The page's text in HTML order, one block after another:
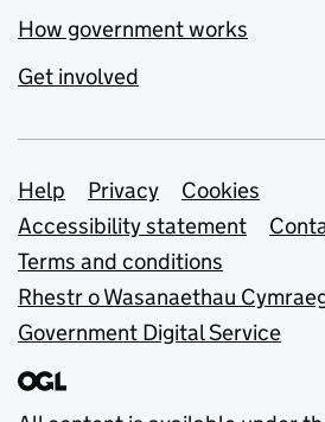
How government works
Get involved
Support links
Help Privacy
Cookies
Accessibility statement
Terms and conditions
Rhestr o Wasanaethau
Government Digital Service